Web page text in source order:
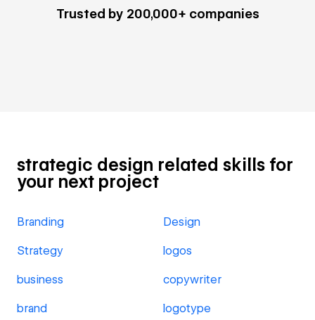
Trusted by 200,000+ companies
strategic design related skills for
your next project
Branding Design
Strategy logos
business copywriter
brand logotype